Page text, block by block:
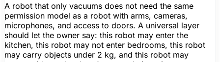
A robot that only vacuums does not need the same
permission model as a robot with arms, cameras,
microphones, and access to doors. A universal layer
should let the owner say: this robot may enter the
kitchen, this robot may not enter bedrooms, this robot
may carry objects under 2 kg, and this robot may